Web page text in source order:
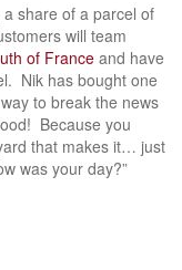
share of a parcel of
will team
of France and have
Nik has bought one
to break the news
Because you
that makes it… just
was your day?”